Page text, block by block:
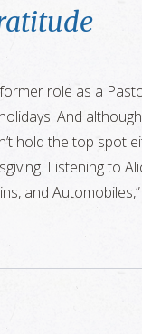
role as a
And
hold the top spot
Listening to
and